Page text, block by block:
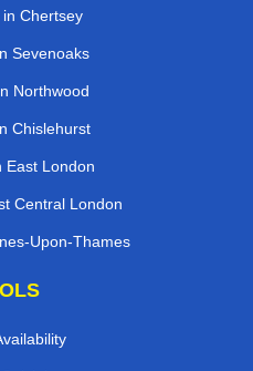
Chertsey
Sevenoaks
Northwood
Chislehurst
East London
Central London
Upon-Thames